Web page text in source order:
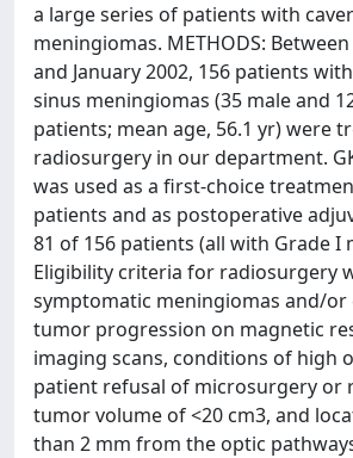
a large series of patients with
meningiomas. METHODS:
and January 2002, 156 patients
sinus meningiomas (35 male and
patients; mean age, 56.1 yr) were
radiosurgery in our department.
was used as a first-choice
patients and as postoperative
81 of 156 patients (all with Grade I
Eligibility criteria for radiosurgery
symptomatic meningiomas and/or
tumor progression on magnetic
imaging scans, conditions of high
patient refusal of microsurgery or
tumor volume of <20 cm3, and
than 2 mm from the optic